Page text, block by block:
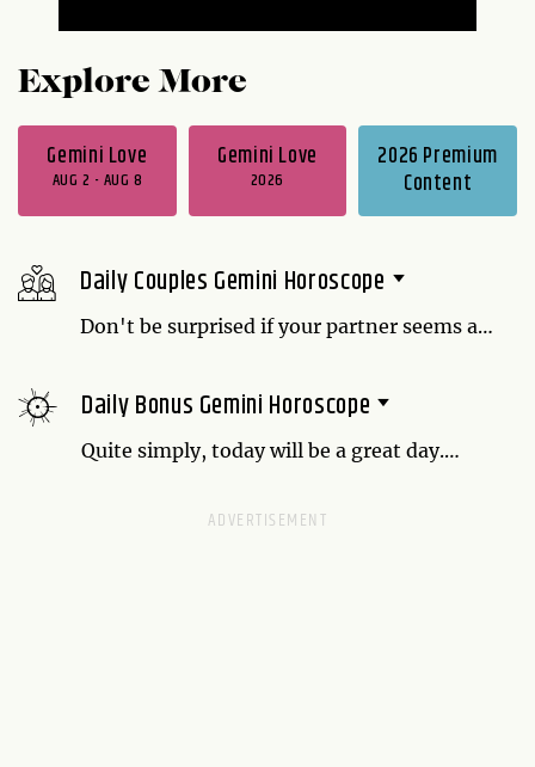
Explore More
Gemini Love
AUG 2 - AUG 8
Gemini Love
2026
2026 Premium
Content
Daily Couples Gemini Horoscope
Don't be surprised if your partner seems a
pressure them. You may just need to give
them some space.
Daily Bonus Gemini Horoscope
Quite simply, today will be a great day.